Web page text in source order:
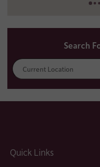
Search
Quick Links